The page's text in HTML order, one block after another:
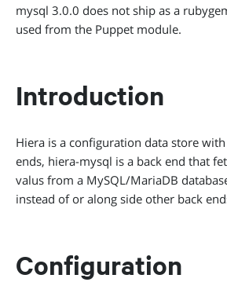
mysql 3.0.0 does not ship as a
used from the Puppet module.
Introduction
Hiera is a configuration data store
ends, hiera-mysql is a back end that
valus from a MySQL/MariaDB
instead of or along side other back
Configuration